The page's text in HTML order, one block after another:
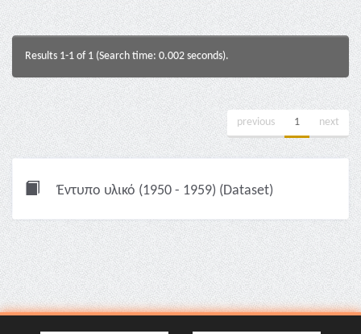
Results 1-1 of 1 (Search time: 0.002 seconds).
previous 1 next
Έντυπο υλικό (1950 - 1959) (Dataset)